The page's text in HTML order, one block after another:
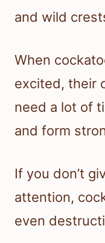
and wild
When
excited, their
need a lot of
and form
If you don’t
attention,
even